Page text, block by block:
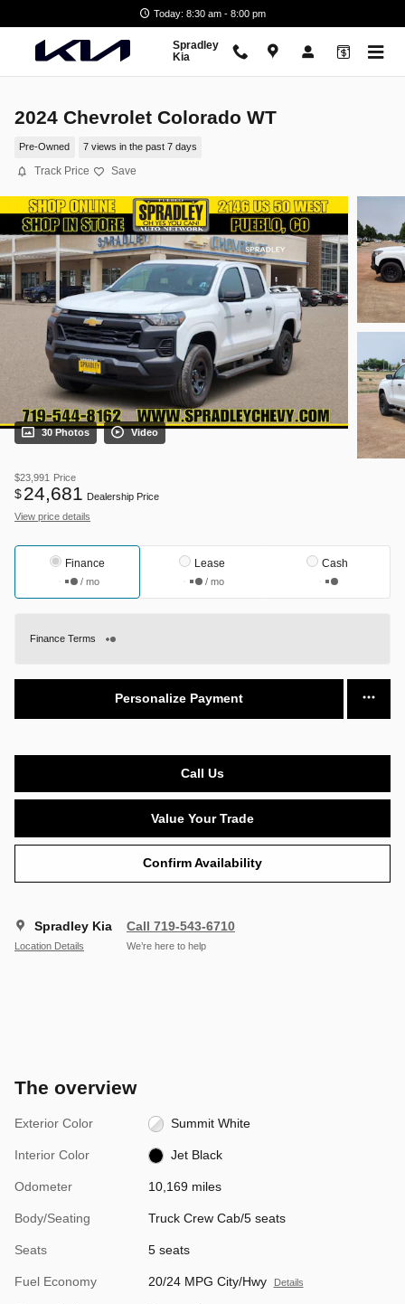
Today: 8:30 am - 8:00 pm
Spradley
Kia
2024 Chevrolet Colorado WT
Pre-Owned 7 views in the past 7 days
Track Price Save
30 Photos Video
$23,991 Price
$24,681 Dealership Price
View price details
Finance
/ mo
Lease
/ mo
Cash
Finance Terms
Personalize Payment
Call Us
Value Your Trade
Confirm Availability
Spradley Kia
Location Details
Call 719-543-6710
We’re here to help
The overview
Exterior Color Summit White
Interior Color Jet Black
Odometer 10,169 miles
Body/Seating Truck Crew Cab/5 seats
Seats 5 seats
Fuel Economy 20/24 MPG City/Hwy Details